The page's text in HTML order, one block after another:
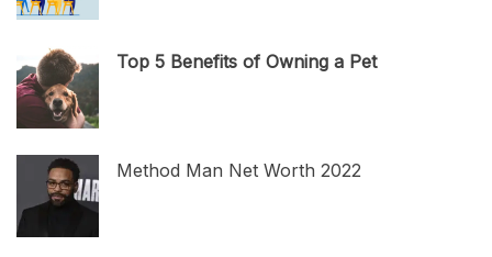
Top 5 Benefits of Owning a Pet
Method Man Net Worth 2022